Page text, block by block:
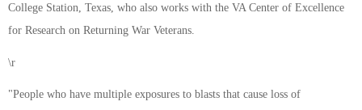
College Station, Texas, who also works with the VA Center of Excellence
for Research on Returning War Veterans.
\r
"People who have multiple exposures to blasts that cause loss of